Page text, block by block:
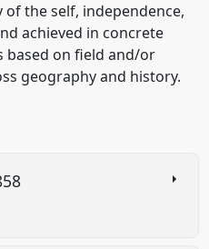
the self, independence,
achieved in concrete
based on field and/or
geography and history.